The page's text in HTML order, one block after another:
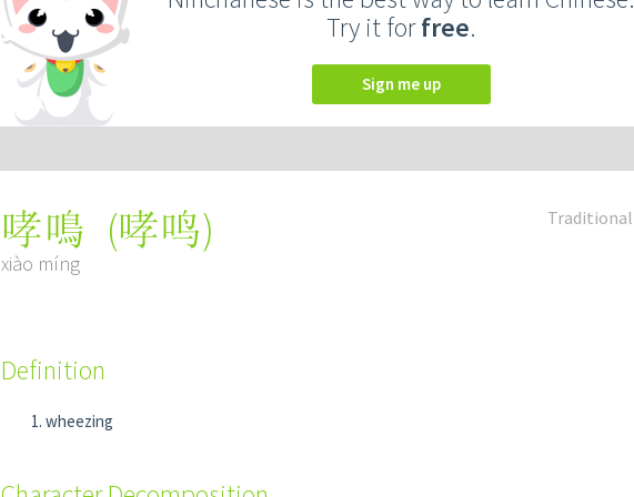
Try it forfree.
Sign me up
Traditional
哮鳴 (哮鸣)
xiào míng
Definition
wheezing